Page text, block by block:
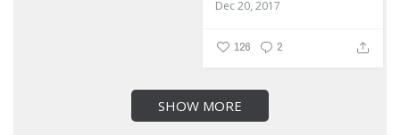
Dec 20, 2017
126 2
SHOW MORE